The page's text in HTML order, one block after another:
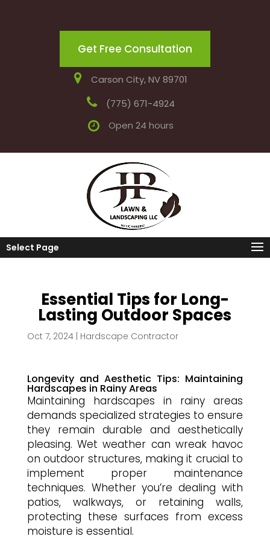
Get Free Consultation
Carson City, NV 89701
(775) 671-4924
Open 24 hours
Select Page
Essential Tips for Long-
Lasting Outdoor Spaces
Oct 7, 2024| Hardscape Contractor
Longevity and Aesthetic Tips: Maintaining
Hardscapes in Rainy Areas
Maintaining hardscapes in rainy areas
demands specialized strategies to ensure
they remain durable and aesthetically
pleasing. Wet weather can wreak havoc
on outdoor structures, making it crucial to
implement proper maintenance
techniques. Whether you’re dealing with
patios, walkways, or retaining walls,
protecting these surfaces from excess
moisture is essential.